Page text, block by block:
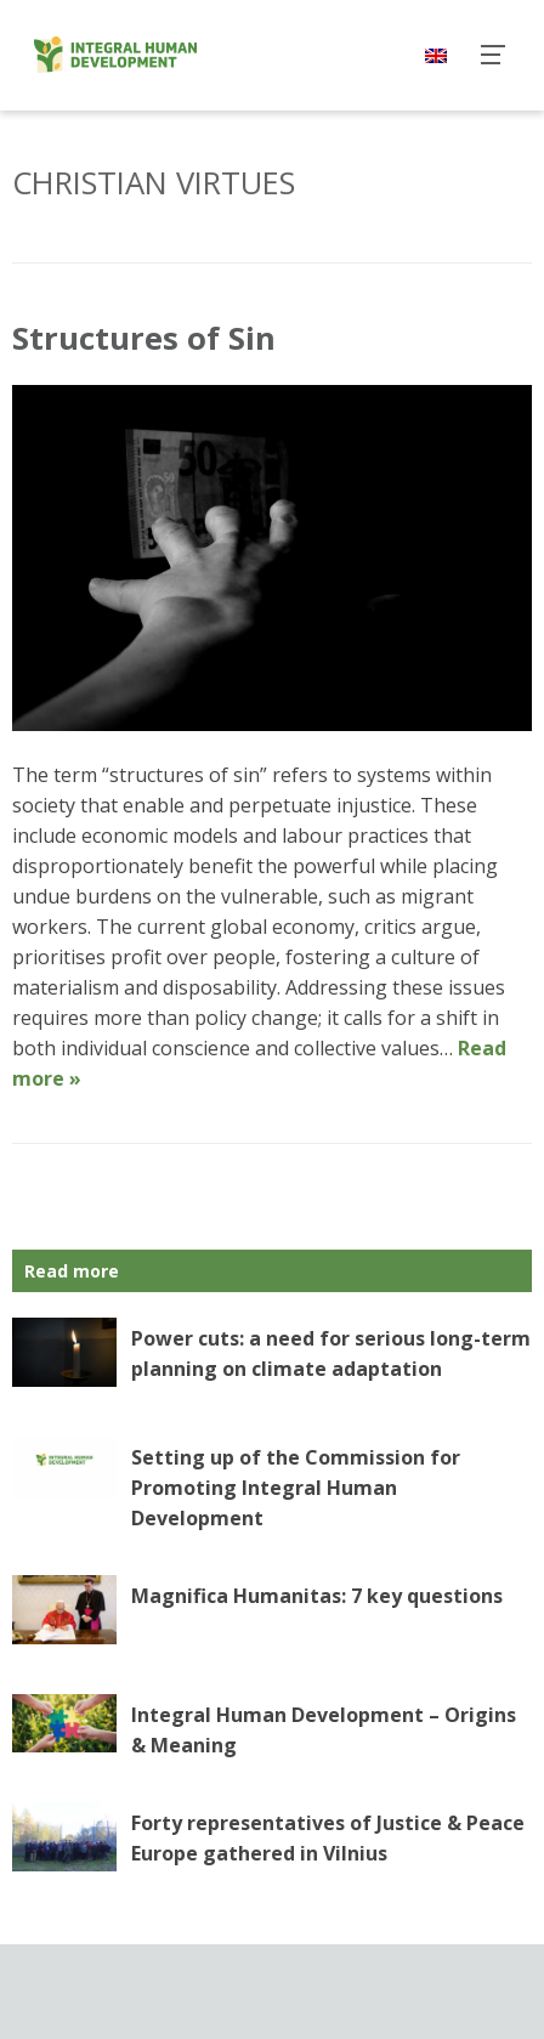
content
CHRISTIAN VIRTUES
Structures of Sin
The term “structures of sin” refers to systems within
society that enable and perpetuate injustice. These
include economic models and labour practices that
disproportionately benefit the powerful while placing
undue burdens on the vulnerable, such as migrant
workers. The current global economy, critics argue,
prioritises profit over people, fostering a culture of
materialism and disposability. Addressing these issues
requires more than policy change; it calls for a shift in
both individual conscience and collective values… Read
more »
s
i
Read more
Power cuts: a need for serious long-term
planning on climate adaptation
Setting up of the Commission for
Promoting Integral Human
Development
Magnifica Humanitas: 7 key questions
Integral Human Development – Origins
& Meaning
Forty representatives of Justice & Peace
Europe gathered in Vilnius